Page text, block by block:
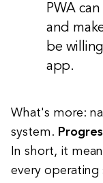
PWA
and
be
app.
What's more:
system.
In short, it
every operating